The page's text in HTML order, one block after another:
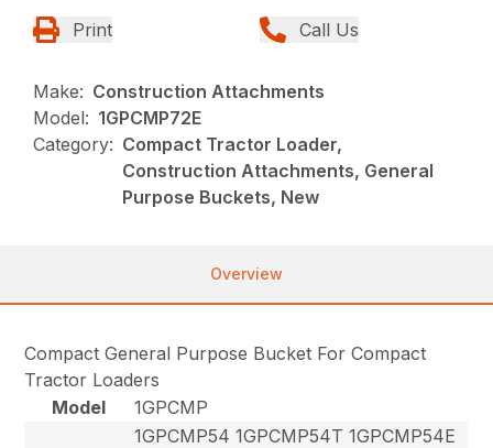
Print Call Us
Make: Construction Attachments
Model: 1GPCMP72E
Category: Compact Tractor Loader,
Construction Attachments, General
Purpose Buckets, New
Overview
Compact General Purpose Bucket For Compact
Tractor Loaders
Model
1GPCMP
1GPCMP54 1GPCMP54T 1GPCMP54E